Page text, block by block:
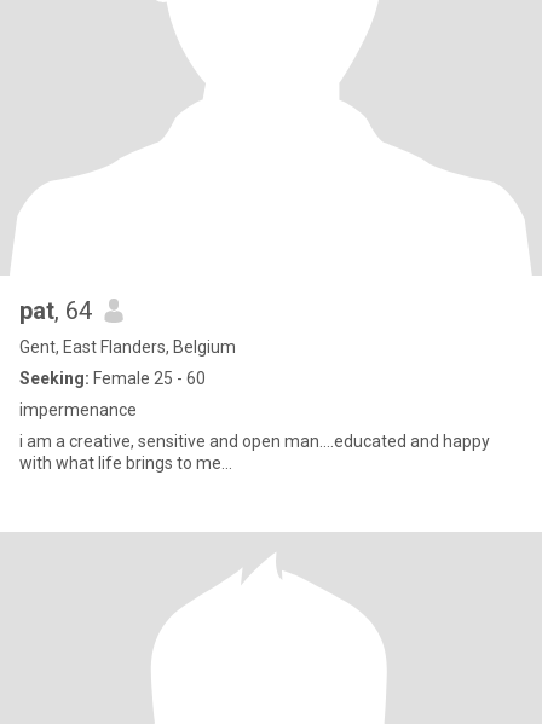
pat, 64
Gent, East Flanders, Belgium
Seeking: Female 25 - 60
impermenance
i am a creative, sensitive and open man....educated and happy
with what life brings to me...